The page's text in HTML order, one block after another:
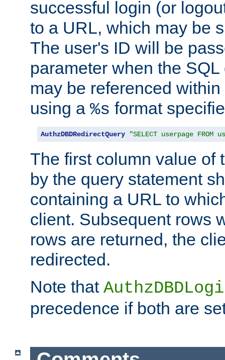
successful login (or
to a URL, which may be
The user's ID will be
parameter when the
may be referenced
using a %s format
AuthzDBDRedirectQuery "SELECT userpage FROM
The first column value of
by the query statement
containing a URL to
client. Subsequent rows
rows are returned, the
redirected.
Note that
precedence if both are